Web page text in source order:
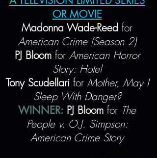
OR MOVIE
Madonna Wade-Reed for
American Crime (Season 2)
PJ Bloomfor American Horror
Story: Hotel
Tony Scudellarifor Mother, May I
Sleep With Danger?
WINNER: PJ Bloom for The
People v. O.J. Simpson:
American Crime Story